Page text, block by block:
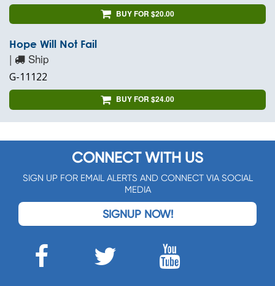
BUY FOR $20.00
Hope Will Not Fail
| Ship
G-11122
BUY FOR $24.00
CONNECT WITH US
SIGN UP FOR EMAIL ALERTS AND CONNECT VIA SOCIAL
MEDIA
SIGNUP NOW!